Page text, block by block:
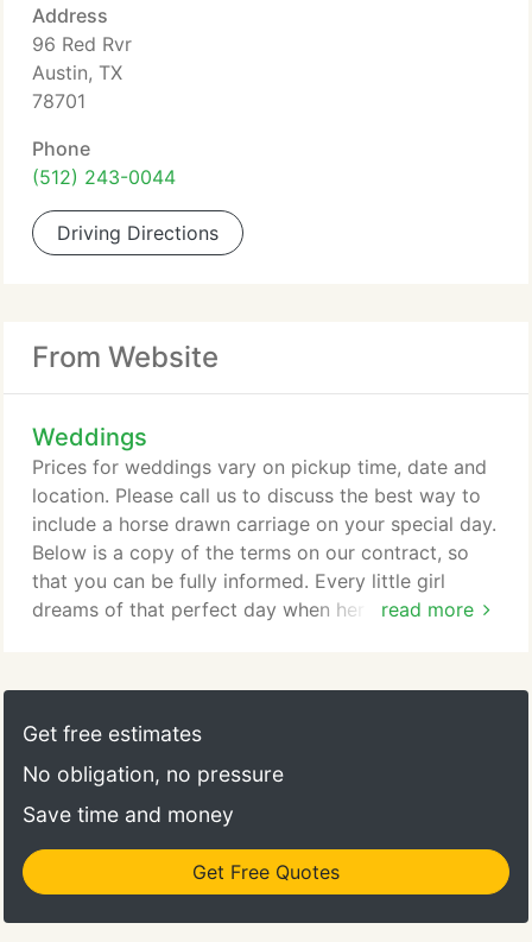
Address
96 Red Rvr
Austin, TX
78701
Phone
(512) 243-0044
Driving Directions
From Website
Weddings
read more
Prices for weddings vary on pickup time, date and
location. Please call us to discuss the best way to
include a horse drawn carriage on your special day.
Below is a copy of the terms on our contract, so
that you can be fully informed. Every little girl
dreams of that perfect day when her own Prince
the crowd to enter an elegant white horse drawn
carriage. You will pause for memorable
the rhythmic clip-clop of the handsome horse.
Get free estimates
No obligation, no pressure
Save time and money
Get Free Quotes